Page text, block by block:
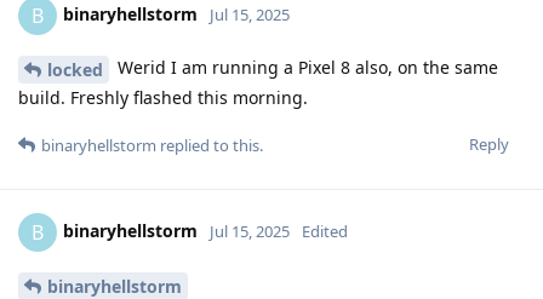
B binaryhellstorm Jul 15, 2025
locked
Werid I am running a Pixel 8 also, on the same
build. Freshly flashed this morning.
Reply
binaryhellstorm replied to this.
B binaryhellstorm Jul 15, 2025 Edited
binaryhellstorm